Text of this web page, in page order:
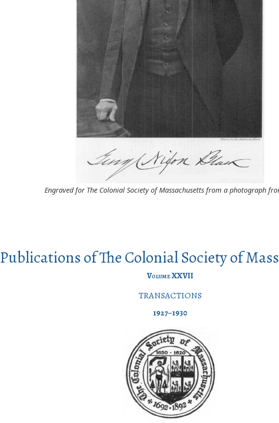
Engraved for The Colonial Society of Massachusetts from a photograph
Publications of The Colonial Society of
VolumeXXVII
TRANSACTIONS
1927–1930